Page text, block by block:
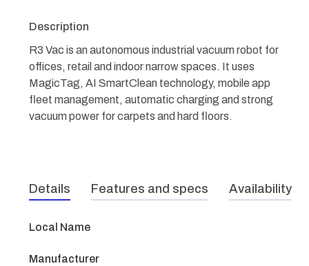
Description
R3 Vac is an autonomous industrial vacuum robot for
offices, retail and indoor narrow spaces. It uses
MagicTag, AI SmartClean technology, mobile app
fleet management, automatic charging and strong
vacuum power for carpets and hard floors.
Details Features and specs Availability
Local Name
Manufacturer